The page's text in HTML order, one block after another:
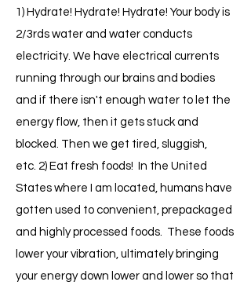
1) Hydrate! Hydrate! Hydrate! Your body is
2/3rds water and water conducts
electricity. We have electrical currents
running through our brains and bodies
and if there isn't enough water to let the
energy flow, then it gets stuck and
blocked. Then we get tired, sluggish,
etc. 2) Eat fresh foods! In the United
States where I am located, humans have
gotten used to convenient, prepackaged
and highly processed foods. These foods
lower your vibration, ultimately bringing
your energy down lower and lower so that